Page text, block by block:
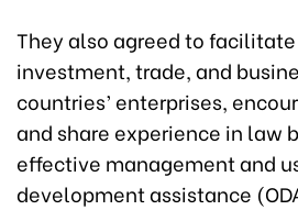
They also agreed to
investment, trade, and
countries’ enterprises,
and share experience in law
effective management and
development assistance